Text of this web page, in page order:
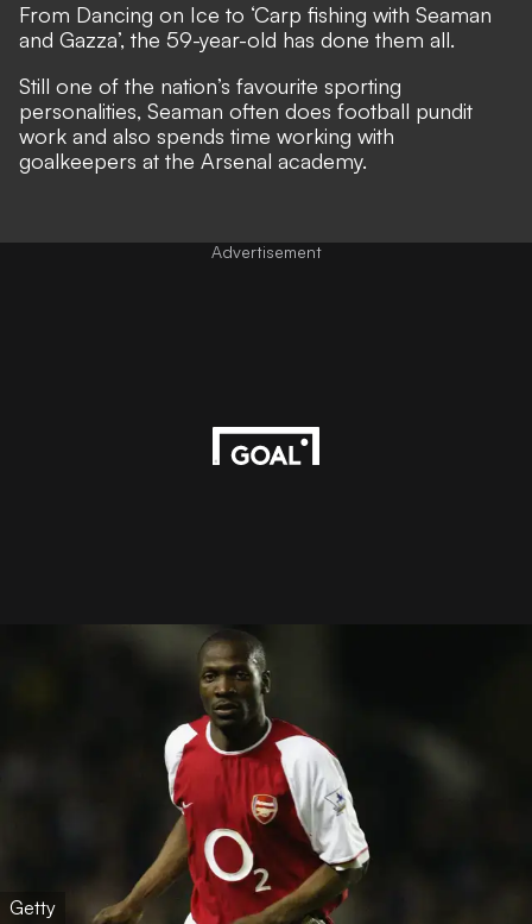
From Dancing on Ice to ‘Carp fishing with Seaman
and Gazza’, the 59-year-old has done them all.
Still one of the nation’s favourite sporting
personalities, Seaman often does football pundit
work and also spends time working with
goalkeepers at the Arsenal academy.
Advertisement
Getty